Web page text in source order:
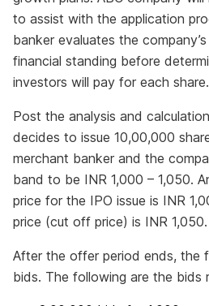
to assist with the application
banker evaluates the
financial standing before
investors will pay for each share.
Post the analysis and
decides to issue 10,00,000
merchant banker and the
band to be INR 1,000 – 1,050.
price for the IPO issue is INR
price (cut off price) is INR 1,050.
After the offer period ends, the
bids. The following are the bids